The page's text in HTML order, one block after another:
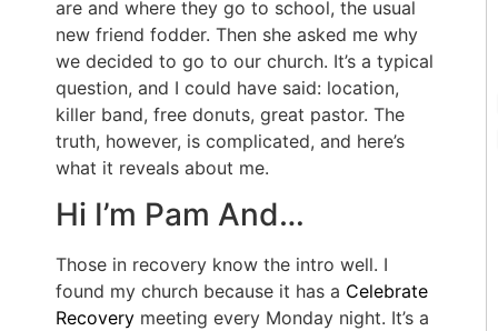
are and where they go to school, the usual
new friend fodder. Then she asked me why
we decided to go to our church. It’s a typical
question, and I could have said: location,
killer band, free donuts, great pastor. The
truth, however, is complicated, and here’s
what it reveals about me.
Hi I’m Pam And…
Those in recovery know the intro well. I
found my church because it has a Celebrate
Recovery meeting every Monday night. It’s a